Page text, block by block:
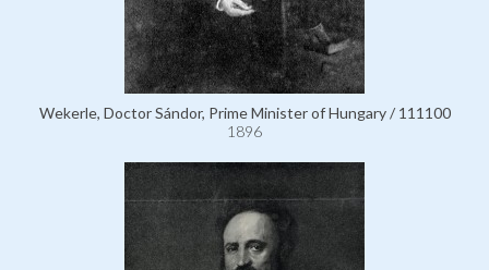
Wekerle, Doctor Sándor, Prime Minister of Hungary / 111100
1896